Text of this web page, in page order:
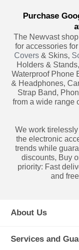
Purchase
The Newvast
for accessories
Covers& Skins,
Holders &
Waterproof Phone
& Headphones,
Strap Band,
from a wide range
We work
the electronic
trends while
discounts, Buy
priority: Fast
and
About Us
Services and